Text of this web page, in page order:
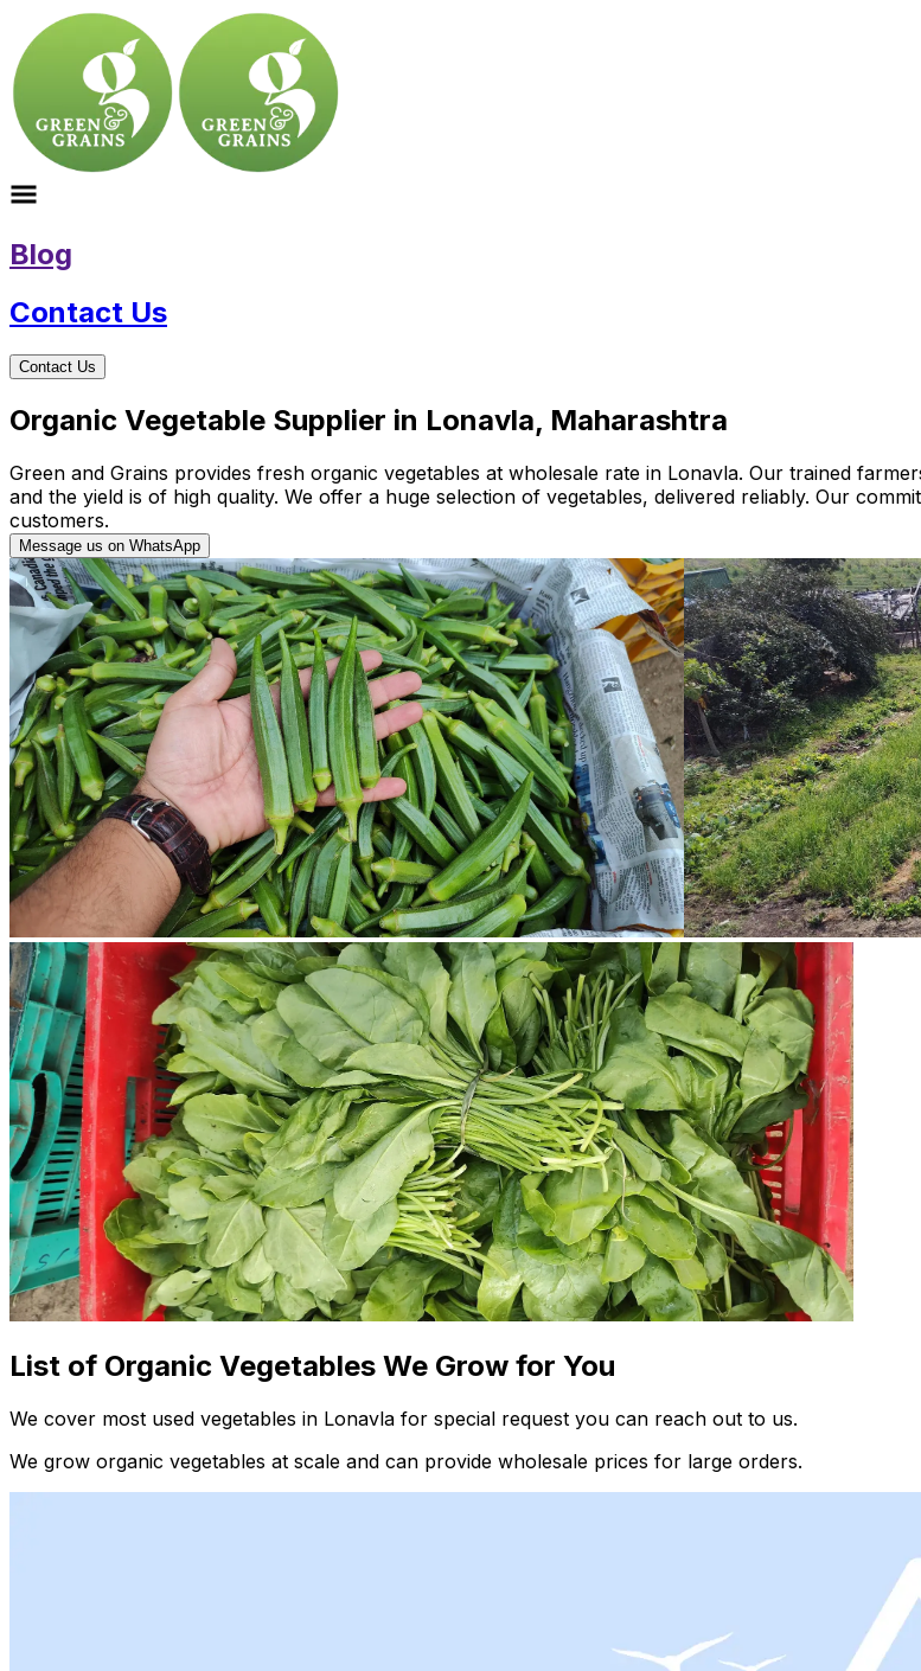
Blog
Contact Us
Contact Us
Organic Vegetable Supplier in Lonavla, Maharashtra
Green and Grains provides fresh organic vegetables at wholesale rate in Lonavla. Our trained
and the yield is of high quality. We offer a huge selection of vegetables, delivered reliably. Our
customers.
Message us on WhatsApp
List of Organic Vegetables We Grow for You
We cover most used vegetables in Lonavla for special request you can reach out to us.
We grow organic vegetables at scale and can provide wholesale prices for large orders.